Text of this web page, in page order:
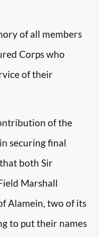
of all members
Corps who
of their
of the
securing final
both Sir
Marshall
Alamein, two of its
to put their names